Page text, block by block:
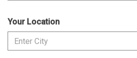
Your Location